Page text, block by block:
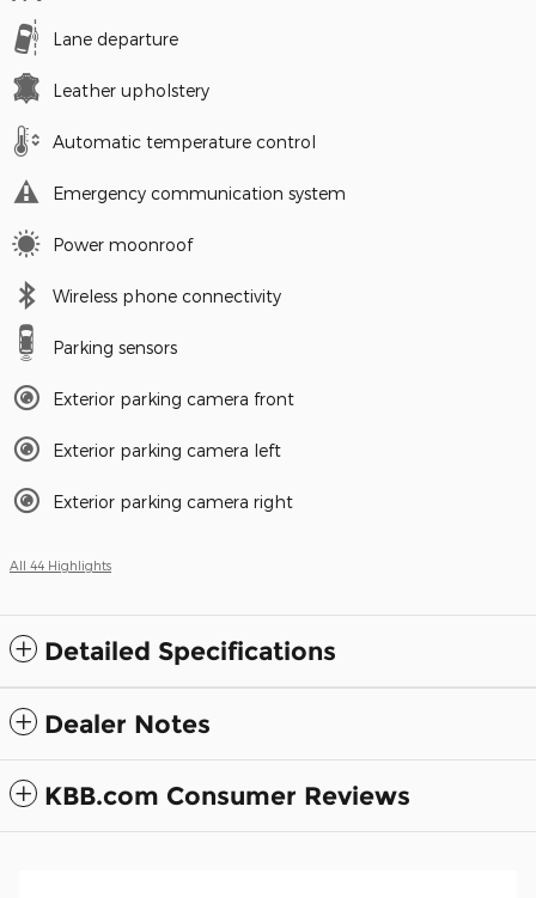
Lane departure
Leather upholstery
Automatic temperature control
Emergency communication system
Power moonroof
Wireless phone connectivity
Parking sensors
Exterior parking camera front
Exterior parking camera left
Exterior parking camera right
All 44 Highlights
Detailed Specifications
Dealer Notes
KBB.com Consumer Reviews